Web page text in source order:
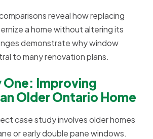
reveal how replacing
a home without altering its
demonstrate why window
to many renovation plans.
One: Improving
Older Ontario Home
case study involves older homes
or early double pane windows.